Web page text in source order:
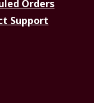
Orders
Support